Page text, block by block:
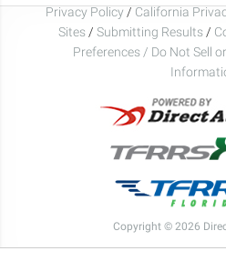
Privacy Policy / California
Sites / Submitting Results /
Preferences / Do Not Sell
Copyright © 2026